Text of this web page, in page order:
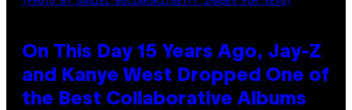
On This Day 15 Years Ago, Jay-Z
and Kanye West Dropped One of
the Best Collaborative Albums